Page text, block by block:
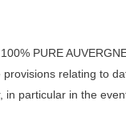
PURE
relating to
particular in the